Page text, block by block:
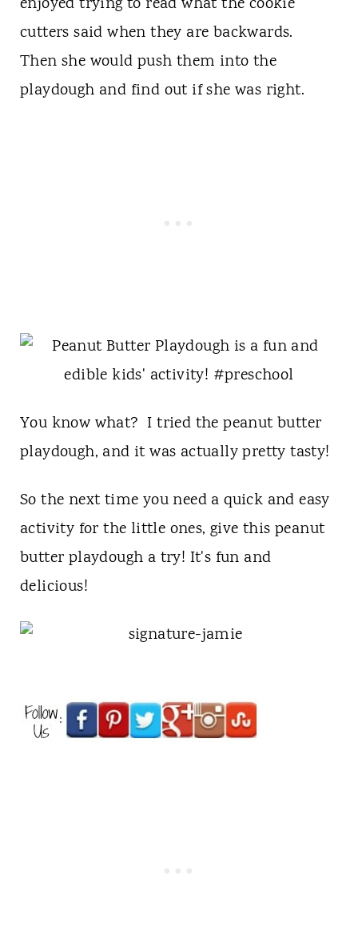
cutters said when they are backwards.
Then she would push them into the
playdough and find out if she was right.
You know what? I tried the peanut butter
playdough, and it was actually pretty tasty!
So the next time you need a quick and easy
activity for the little ones, give this peanut
butter playdough a try! It's fun and
delicious!